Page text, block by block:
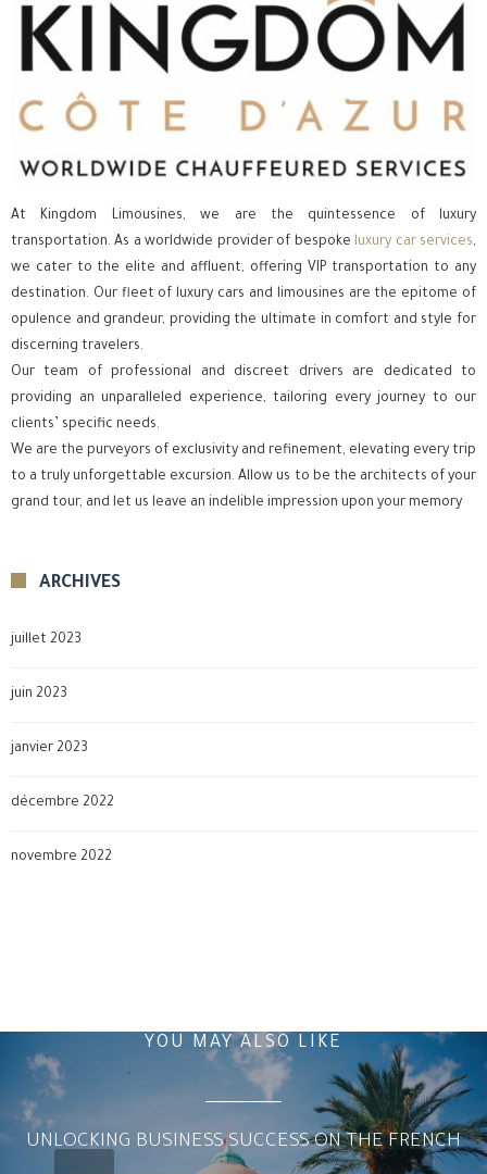
At Kingdom Limousines, we are the quintessence of luxury
transportation. As a worldwide provider of bespoke luxury car services,
we cater to the elite and affluent, offering VIP transportation to any
destination. Our fleet of luxury cars and limousines are the epitome of
opulence and grandeur, providing the ultimate in comfort and style for
discerning travelers.
Our team of professional and discreet drivers are dedicated to
providing an unparalleled experience, tailoring every journey to our
clients’ specific needs.
We are the purveyors of exclusivity and refinement, elevating every trip
to a truly unforgettable excursion. Allow us to be the architects of your
grand tour, and let us leave an indelible impression upon your memory
ARCHIVES
juillet 2023
juin 2023
janvier 2023
décembre 2022
novembre 2022
YOU MAY ALSO LIKE
UNLOCKING BUSINESS SUCCESS ON THE FRENCH